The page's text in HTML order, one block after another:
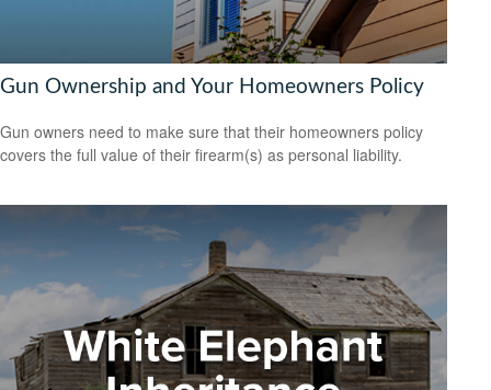
Gun Ownership and Your Homeowners Policy
Gun owners need to make sure that their homeowners policy
covers the full value of their firearm(s) as personal liability.